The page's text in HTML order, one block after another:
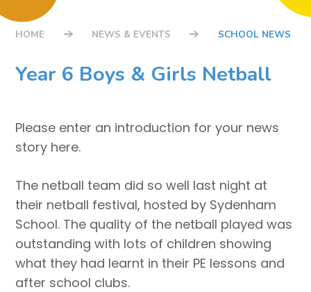
HOME NEWS & EVENTS SCHOOL NEWS
Year 6 Boys & Girls Netball
Please enter an introduction for your news
story here.
The netball team did so well last night at
their netball festival, hosted by Sydenham
School. The quality of the netball played was
outstanding with lots of children showing
what they had learnt in their PE lessons and
after school clubs.